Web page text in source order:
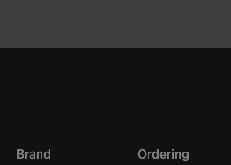
Brand Ordering